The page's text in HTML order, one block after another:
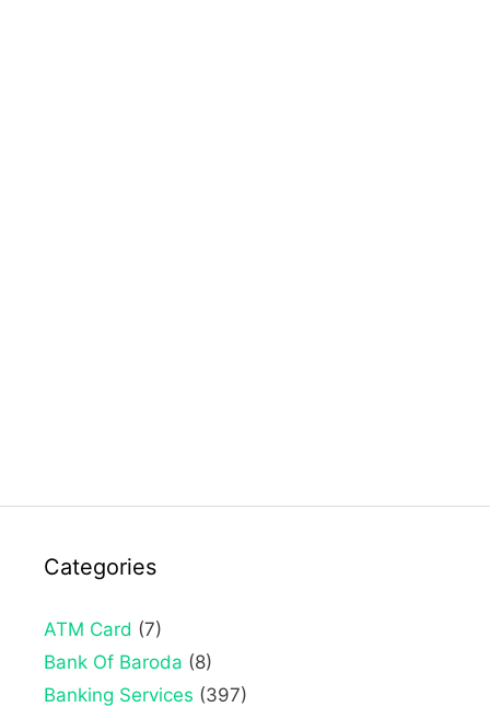
Categories
ATM Card (7)
Bank Of Baroda (8)
Banking Services (397)